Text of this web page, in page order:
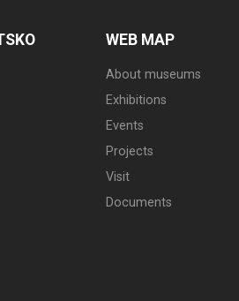
WEB MAP
About museums
Exhibitions
Events
Projects
Visit
Documents